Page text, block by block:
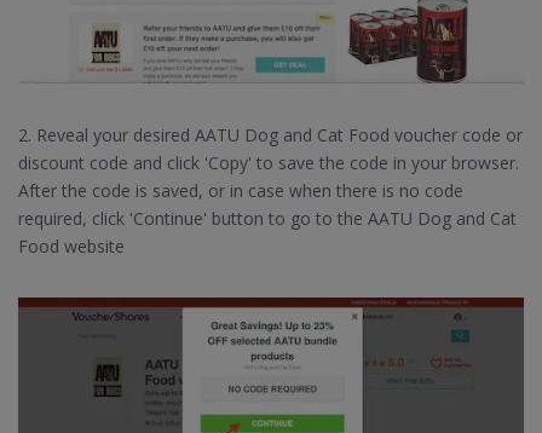
2. Reveal your desired AATU Dog and Cat Food voucher code or
discount code and click 'Copy' to save the code in your browser.
After the code is saved, or in case when there is no code
required, click 'Continue' button to go to the AATU Dog and Cat
Food website